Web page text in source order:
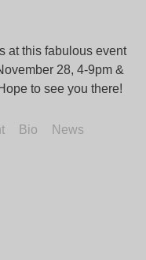
at this fabulous event
28, 4-9pm &
to see you there!
Bio
News